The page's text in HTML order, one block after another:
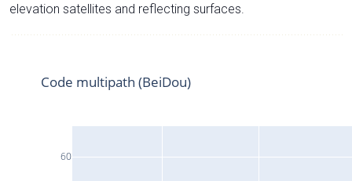
elevation satellites and reflecting surfaces.
60
Code multipath (BeiDou)